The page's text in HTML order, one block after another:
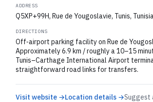
ADDRESS
Q5XP+99H, Rue de Yougoslavie, Tunis,
DIRECTIONS
Off‑airport parking facility on Rue de
Approximately 6.9 km / roughly a 10–15
Tunis–Carthage International Airport
straightforward road links for transfers.
Visit website →Location details →Suggest